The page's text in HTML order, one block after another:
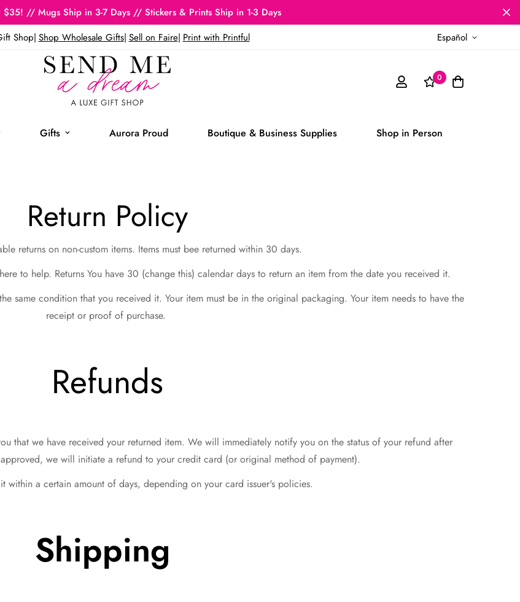
$35! // Mugs Ship in 3-7 Days // Stickers & Prints Ship in 1-3 Days
Shop| Shop Wholesale Gifts| Sell on Faire| Print with Printful Español
0
Gifts Aurora Proud Boutique & Business Supplies Shop in Person
Return Policy
returns on non-custom items. Items must bee returned within 30 days.
to help. Returns You have 30 (change this) calendar days to return an item from the date you received it.
same condition that you received it. Your item must be in the original packaging. Your item needs to have the
receipt or proof of purchase.
Refunds
that we have received your returned item. We will immediately notify you on the status of your refund after
we will initiate a refund to your credit card (or original method of payment).
within a certain amount of days, depending on your card issuer's policies.
Shipping